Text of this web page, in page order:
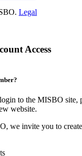
Legal
Access
to the MISBO site,
website.
we invite you to